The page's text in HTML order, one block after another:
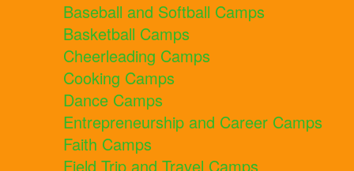
Baseball and Softball Camps
Basketball Camps
Cheerleading Camps
Cooking Camps
Dance Camps
Entrepreneurship and Career Camps
Faith Camps
Field Trip and Travel Camps